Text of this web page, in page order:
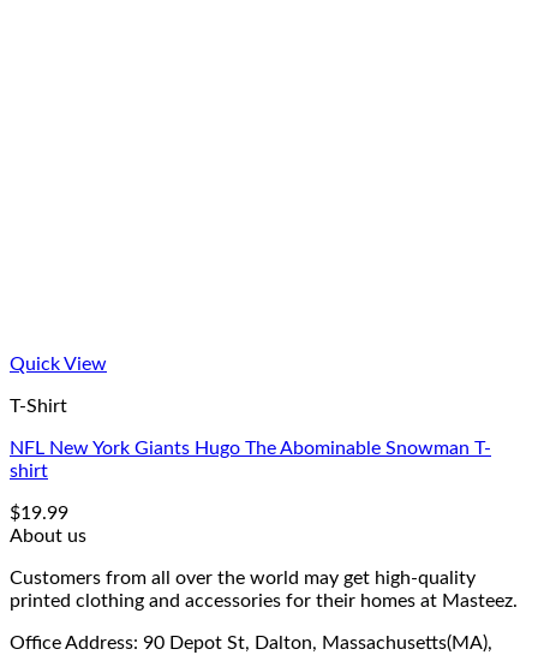
Quick View
T-Shirt
NFL New York Giants Hugo The Abominable Snowman T-
shirt
$19.99
About us
Customers from all over the world may get high-quality
printed clothing and accessories for their homes at Masteez.
Office Address: 90 Depot St, Dalton, Massachusetts(MA),